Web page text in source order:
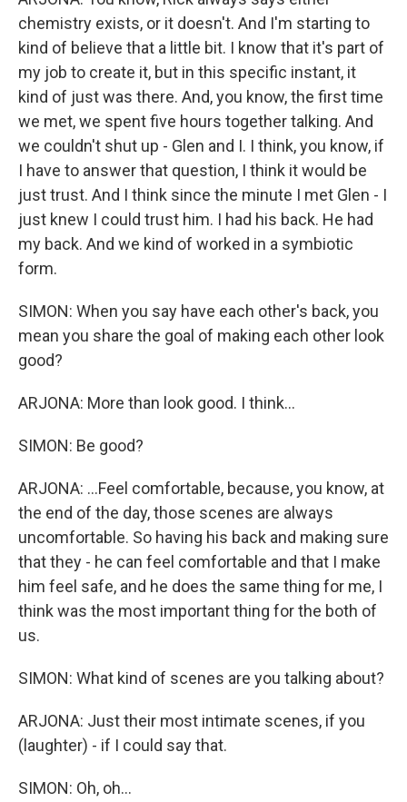
chemistry exists, or it doesn't. And I'm starting to
kind of believe that a little bit. I know that it's part of
my job to create it, but in this specific instant, it
kind of just was there. And, you know, the first time
we met, we spent five hours together talking. And
we couldn't shut up - Glen and I. I think, you know, if
I have to answer that question, I think it would be
just trust. And I think since the minute I met Glen - I
just knew I could trust him. I had his back. He had
my back. And we kind of worked in a symbiotic
form.
SIMON: When you say have each other's back, you
mean you share the goal of making each other look
good?
ARJONA: More than look good. I think...
SIMON: Be good?
ARJONA: ...Feel comfortable, because, you know, at
the end of the day, those scenes are always
uncomfortable. So having his back and making sure
that they - he can feel comfortable and that I make
him feel safe, and he does the same thing for me, I
think was the most important thing for the both of
us.
SIMON: What kind of scenes are you talking about?
ARJONA: Just their most intimate scenes, if you
(laughter) - if I could say that.
SIMON: Oh, oh...